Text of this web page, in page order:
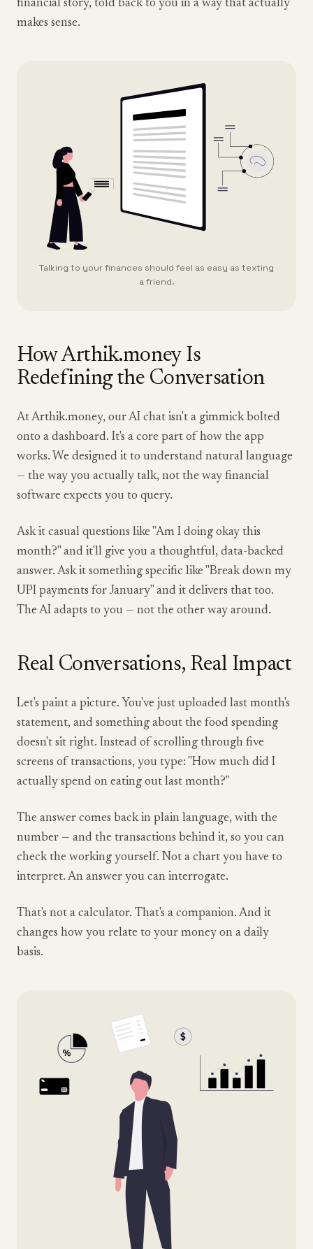
financial story, told back to you in a way that actually
makes sense.
Talking to your finances should feel as easy as texting
a friend.
How Arthik.money Is
Redefining the Conversation
At Arthik.money, our AI chat isn't a gimmick bolted
onto a dashboard. It's a core part of how the app
works. We designed it to understand natural language
— the way you actually talk, not the way financial
software expects you to query.
Ask it casual questions like "Am I doing okay this
month?" and it'll give you a thoughtful, data-backed
answer. Ask it something specific like "Break down my
UPI payments for January" and it delivers that too.
The AI adapts to you — not the other way around.
Real Conversations, Real Impact
Let's paint a picture. You've just uploaded last month's
statement, and something about the food spending
doesn't sit right. Instead of scrolling through five
screens of transactions, you type: "How much did I
actually spend on eating out last month?"
The answer comes back in plain language, with the
number — and the transactions behind it, so you can
check the working yourself. Not a chart you have to
interpret. An answer you can interrogate.
That's not a calculator. That's a companion. And it
changes how you relate to your money on a daily
basis.